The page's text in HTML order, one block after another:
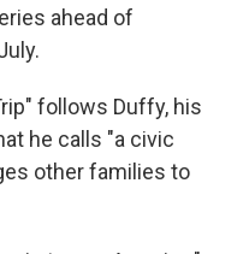
ahead of
follows Duffy, his
he calls "a civic
other families to